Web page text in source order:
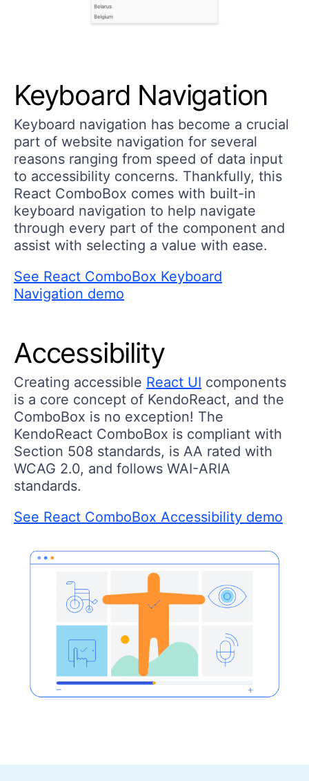
Keyboard Navigation
Keyboard navigation has become a crucial
part of website navigation for several
reasons ranging from speed of data input
to accessibility concerns. Thankfully, this
React ComboBox comes with built-in
keyboard navigation to help navigate
through every part of the component and
assist with selecting a value with ease.
See React ComboBox Keyboard
Navigation demo
Accessibility
Creating accessible React UI components
is a core concept of KendoReact, and the
ComboBox is no exception! The
KendoReact ComboBox is compliant with
Section 508 standards, is AA rated with
WCAG 2.0, and follows WAI-ARIA
standards.
See React ComboBox Accessibility demo